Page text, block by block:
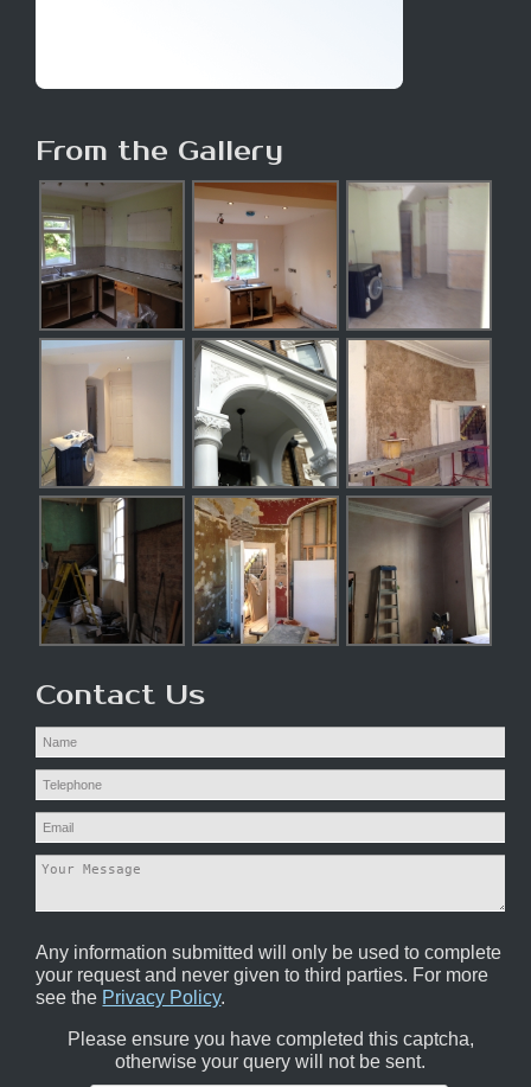
From the Gallery
Contact Us
Any information submitted will only be used to complete
your request and never given to third parties. For more
see the Privacy Policy.
Please ensure you have completed this captcha,
otherwise your query will not be sent.